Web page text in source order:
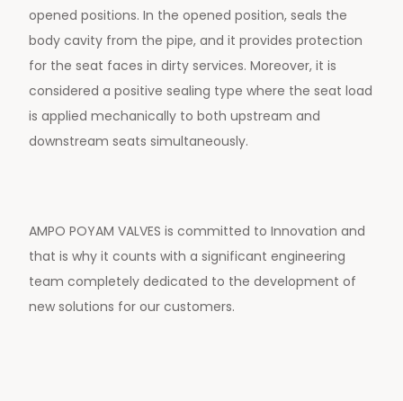
opened positions. In the opened position, seals the
body cavity from the pipe, and it provides protection
for the seat faces in dirty services. Moreover, it is
considered a positive sealing type where the seat load
is applied mechanically to both upstream and
downstream seats simultaneously.
AMPO POYAM VALVES is committed to Innovation and
that is why it counts with a significant engineering
team completely dedicated to the development of
new solutions for our customers.